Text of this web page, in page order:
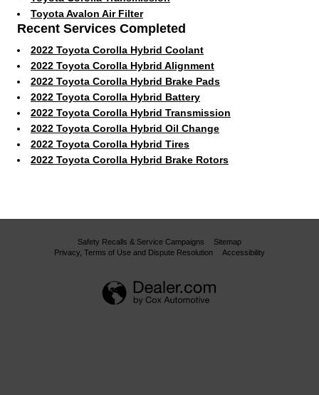
Toyota Avalon Air Filter
Recent Services Completed
2022 Toyota Corolla Hybrid Coolant
2022 Toyota Corolla Hybrid Alignment
2022 Toyota Corolla Hybrid Brake Pads
2022 Toyota Corolla Hybrid Battery
2022 Toyota Corolla Hybrid Transmission
2022 Toyota Corolla Hybrid Oil Change
2022 Toyota Corolla Hybrid Tires
2022 Toyota Corolla Hybrid Brake Rotors
Safety Recalls & Service Campaigns
Sitemap
Privacy, Terms of Use and Dispute Resolution
Accessibility